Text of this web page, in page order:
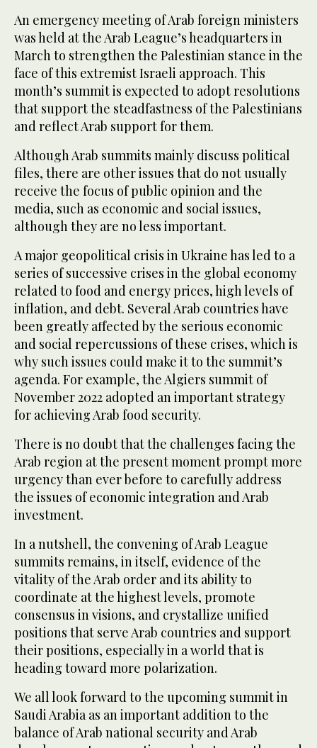
An emergency meeting of Arab foreign ministers
was held at the Arab League’s headquarters in
March to strengthen the Palestinian stance in the
face of this extremist Israeli approach. This
month’s summit is expected to adopt resolutions
that support the steadfastness of the Palestinians
and reflect Arab support for them.
Although Arab summits mainly discuss political
files, there are other issues that do not usually
receive the focus of public opinion and the
media, such as economic and social issues,
although they are no less important.
A major geopolitical crisis in Ukraine has led to a
series of successive crises in the global economy
related to food and energy prices, high levels of
inflation, and debt. Several Arab countries have
been greatly affected by the serious economic
and social repercussions of these crises, which is
why such issues could make it to the summit’s
agenda. For example, the Algiers summit of
November 2022 adopted an important strategy
for achieving Arab food security.
There is no doubt that the challenges facing the
Arab region at the present moment prompt more
urgency than ever before to carefully address
the issues of economic integration and Arab
investment.
In a nutshell, the convening of Arab League
summits remains, in itself, evidence of the
vitality of the Arab order and its ability to
coordinate at the highest levels, promote
consensus in visions, and crystallize unified
positions that serve Arab countries and support
their positions, especially in a world that is
heading toward more polarization.
We all look forward to the upcoming summit in
Saudi Arabia as an important addition to the
balance of Arab national security and Arab